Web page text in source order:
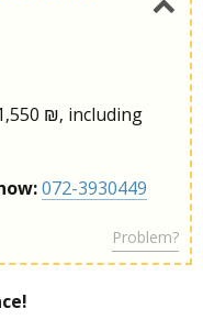
₪, including
072-3930449
Problem?